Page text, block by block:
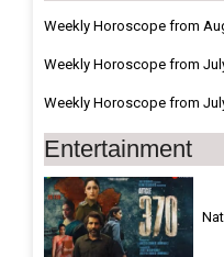
Weekly Horoscope from
Weekly Horoscope from
Weekly Horoscope from
Entertainment